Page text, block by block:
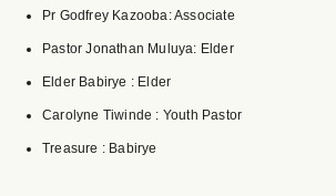
Pr Godfrey Kazooba: Associate
Pastor Jonathan Muluya: Elder
Elder Babirye : Elder
Carolyne Tiwinde : Youth Pastor
Treasure : Babirye